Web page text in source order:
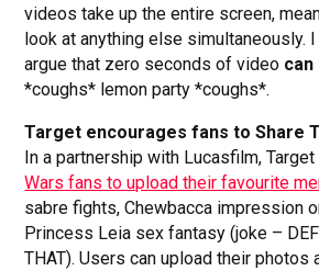
videos take up the entire screen,
look at anything else simultaneously.
argue that zero seconds of video can
*coughs* lemon party *coughs*.
Target encourages fans to Share
In a partnership with Lucasfilm,
Wars fans to upload their favourite
sabre fights, Chewbacca impression
Princess Leia sex fantasy (joke –
THAT). Users can upload their photos